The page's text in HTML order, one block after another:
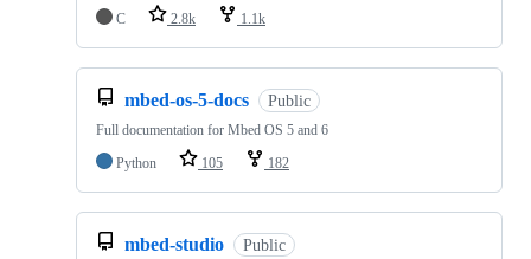
C 2.8k 1.1k
mbed-os-5-docs Public
Full documentation for Mbed OS 5 and 6
Python
105 182
mbed-studio Public